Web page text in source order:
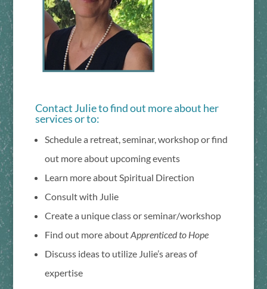
Contact Julie to find out more about her
services or to:
Schedule a retreat, seminar, workshop or find
out more about upcoming events
Learn more about Spiritual Direction
Consult with Julie
Create a unique class or seminar/workshop
Find out more aboutApprenticed to Hope
Discuss ideas to utilize Julie’s areas of
expertise